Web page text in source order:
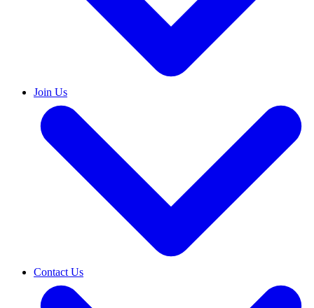
Join Us
Contact Us